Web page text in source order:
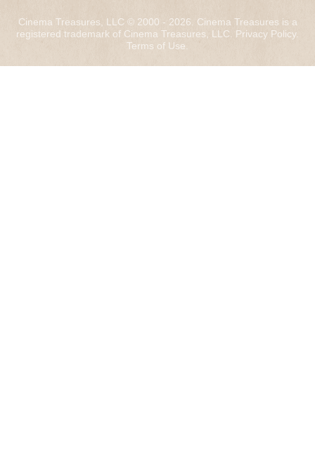
Cinema Treasures, LLC © 2000 - 2026. Cinema Treasures is a
registered trademark of Cinema Treasures, LLC. Privacy Policy.
Terms of Use